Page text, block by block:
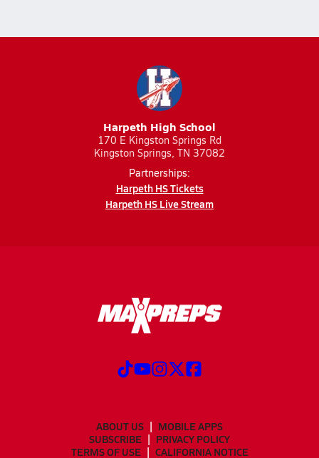
Harpeth High School
170 E Kingston Springs Rd
Kingston Springs, TN 37082
Partnerships:
Harpeth HS Tickets
Harpeth HS Live Stream
ABOUT US
MOBILE APPS
SUBSCRIBE
PRIVACY POLICY
TERMS OF USE
CALIFORNIA NOTICE